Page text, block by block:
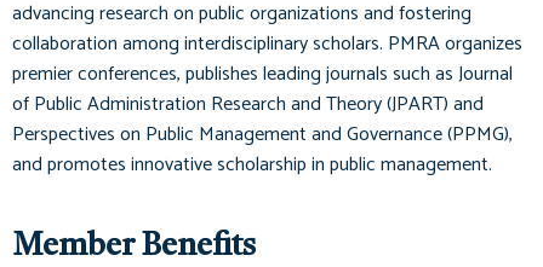
advancing research on public organizations and fostering
collaboration among interdisciplinary scholars. PMRA organizes
premier conferences, publishes leading journals such asJournal
of Public Administration Research and Theory (JPART)and
Perspectives on Public Management and Governance (PPMG),
and promotes innovative scholarship in public management.
Member Benefits